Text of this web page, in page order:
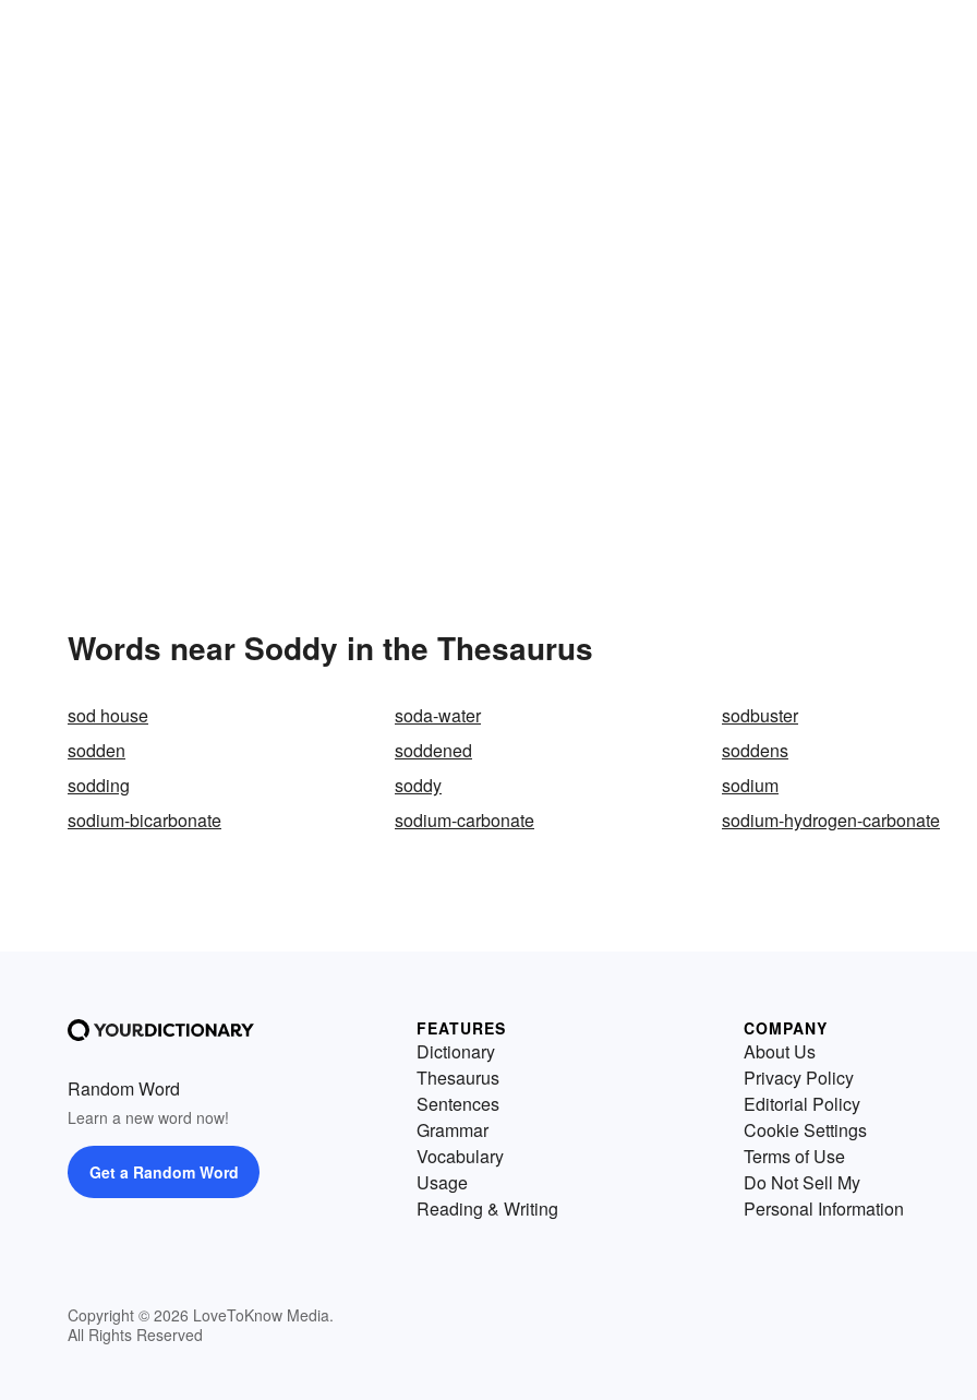
Words near Soddy in the Thesaurus
sod house soda-water
sodbuster
sodden
soddened
soddens
sodding
soddy
sodium
sodium-bicarbonate
sodium-carbonate sodium-hydrogen-carbonate
Random Word
Learn a new word now!
Get a Random Word
Copyright © 2026 LoveToKnow Media.
All Rights Reserved
FEATURES
Dictionary
Thesaurus
Sentences
Grammar
Vocabulary
Usage
Reading & Writing
COMPANY
About Us
Privacy Policy
Editorial Policy
Cookie Settings
Terms of Use
Do Not Sell My
Personal Information